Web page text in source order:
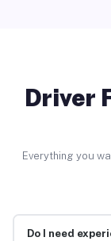
Driver
Everything you
Do I need